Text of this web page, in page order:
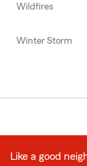
Wildfires
Winter Storm
Like a good